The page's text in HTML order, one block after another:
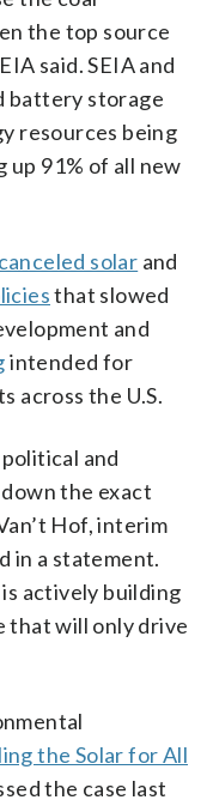
the top source
said. SEIA and
battery storage
resources being
91% of all new
solar and
that slowed
and
intended for
across the U.S.
and
the exact
Hof, interim
in a statement.
actively building
that will only drive
the Solar for All
the case last